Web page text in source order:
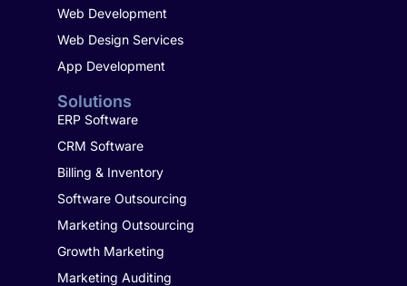
Web Development
Web Design Services
App Development
Solutions
ERP Software
CRM Software
Billing & Inventory
Software Outsourcing
Marketing Outsourcing
Growth Marketing
Marketing Auditing